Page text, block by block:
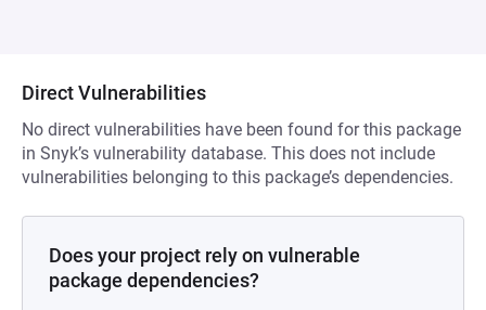
Direct Vulnerabilities
No direct vulnerabilities have been found for this package
in Snyk’s vulnerability database. This does not include
vulnerabilities belonging to this package’s dependencies.
Does your project rely on vulnerable
package dependencies?